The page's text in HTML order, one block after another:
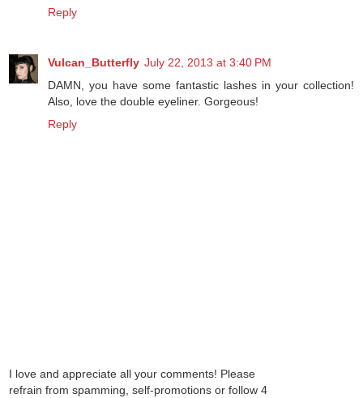
Reply
Vulcan_Butterfly July 22, 2013 at 3:40 PM
DAMN, you have some fantastic lashes in your collection!
Also, love the double eyeliner. Gorgeous!
Reply
I love and appreciate all your comments! Please
refrain from spamming, self-promotions or follow 4